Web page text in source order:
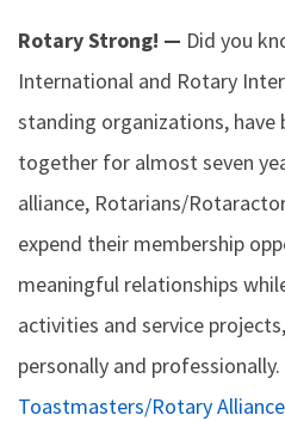
Rotary Strong! — Did you
International and Rotary
standing organizations,
together for almost seven
alliance, Rotarians/
expend their membership
meaningful relationships
activities and service
personally and
Toastmasters/Rotary Alliance